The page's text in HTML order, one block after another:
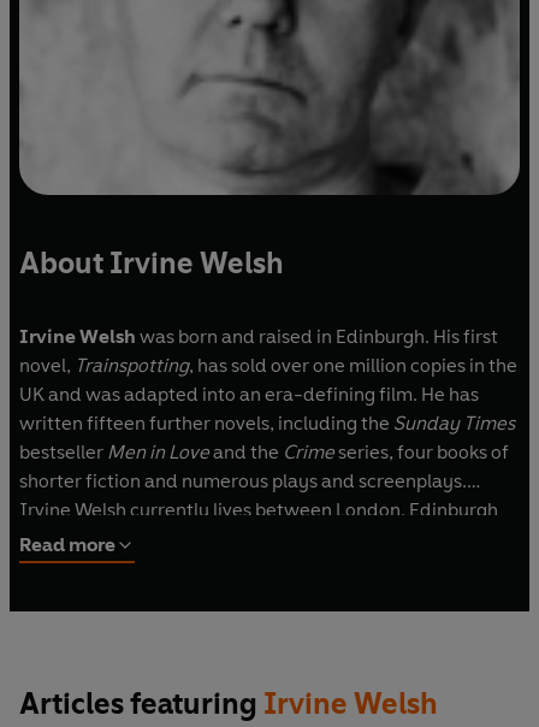
About Irvine Welsh
Irvine Welsh was born and raised in Edinburgh. His first
novel, Trainspotting, has sold over one million copies in the
UK and was adapted into an era-defining film. He has
written fifteen further novels, including the Sunday Times
bestseller Men in Loveand the Crimeseries, four books of
shorter fiction and numerous plays and screenplays.
Irvine Welsh currently lives between London, Edinburgh
and Miami.
Read more
Articles featuring Irvine Welsh